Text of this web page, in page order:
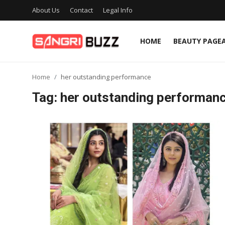
About Us Contact Legal Info
HOME BEAUTY
Entertainment
Home her outstanding performance
Tag: her outstanding